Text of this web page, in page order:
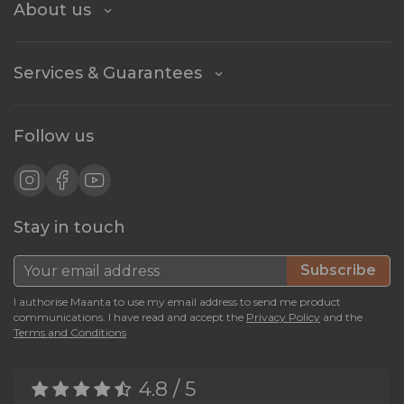
About us
Services & Guarantees
Follow us
Stay in touch
Subscribe
I authorise Maanta to use my email address to send me product
communications. I have read and accept the Privacy Policy and the
Terms and Conditions
4.8 / 5